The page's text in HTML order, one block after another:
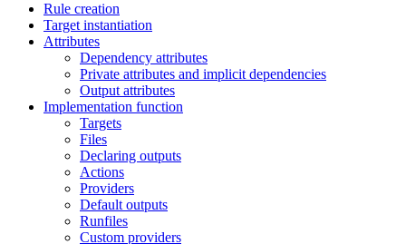
Rule creation
Target instantiation
Attributes
Dependency attributes
Private attributes and implicit dependencies
Output attributes
Implementation function
Targets
Files
Declaring outputs
Actions
Providers
Default outputs
Runfiles
Custom providers